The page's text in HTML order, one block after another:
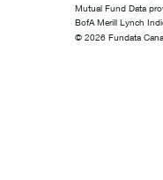
Mutual Fund Data
BofA Merill Lynch
© 2026 Fundata